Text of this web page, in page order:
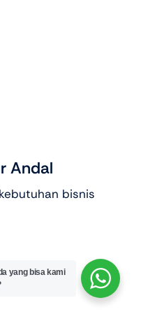
Andal
bisnis
yang bisa kami